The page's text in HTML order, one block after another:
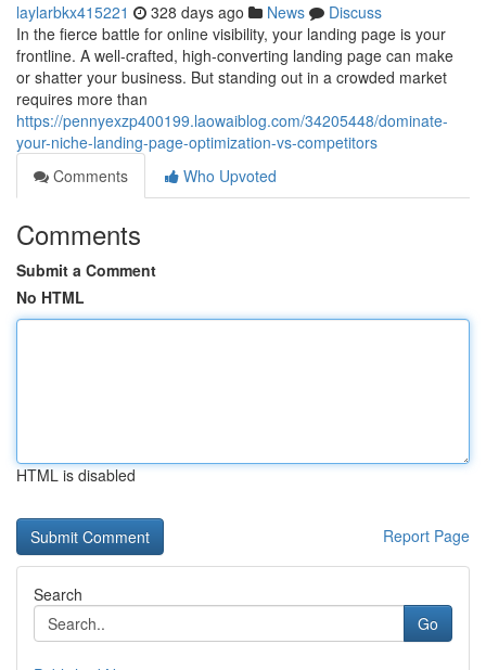
laylarbkx415221 328 days ago News
Discuss
In the fierce battle for online visibility, your landing page is your
frontline. A well-crafted, high-converting landing page can make
or shatter your business. But standing out in a crowded market
requires more than
https://pennyexzp400199.laowaiblog.com/34205448/dominate-
your-niche-landing-page-optimization-vs-competitors
Comments
Who Upvoted
Comments
Submit a Comment
No HTML
HTML is disabled
Report Page
Search
Go